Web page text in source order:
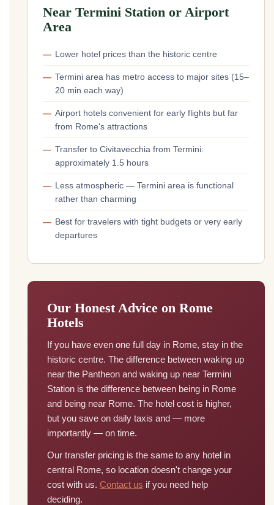
Near Termini Station or Airport
Area
Lower hotel prices than the historic centre
Termini area has metro access to major sites (15–
20 min each way)
Airport hotels convenient for early flights but far
from Rome's attractions
Transfer to Civitavecchia from Termini:
approximately 1.5 hours
Less atmospheric — Termini area is functional
rather than charming
Best for travelers with tight budgets or very early
departures
Our Honest Advice on Rome
Hotels
If you have even one full day in Rome, stay in the
historic centre. The difference between waking up
near the Pantheon and waking up near Termini
Station is the difference between being in Rome
and being near Rome. The hotel cost is higher,
but you save on daily taxis and — more
importantly — on time.
Our transfer pricing is the same to any hotel in
central Rome, so location doesn't change your
cost with us. Contact us if you need help
deciding.